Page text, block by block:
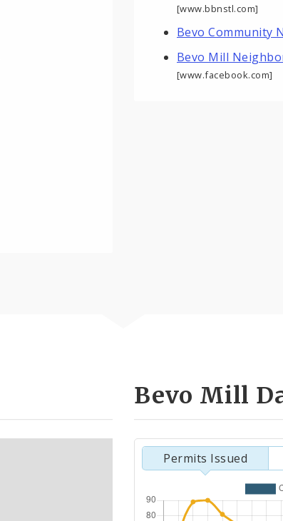
[www.bbnstl.com]
Bevo Community
Bevo Mill
[www.facebook.com]
Bevo Mill
Permits Issued